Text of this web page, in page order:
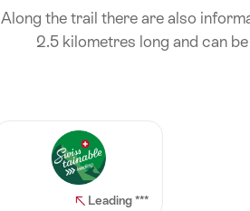
Along the trail there are also
2.5 kilometres long and can
*** Leading